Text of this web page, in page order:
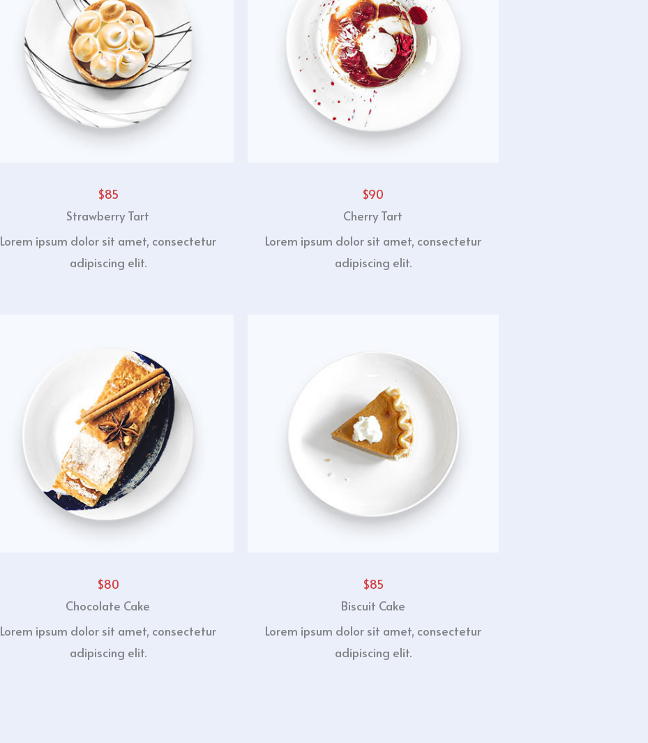
$85
Strawberry Tart
Lorem ipsum dolor sit amet, consectetur
adipiscing elit.
$90
Cherry Tart
Lorem ipsum dolor sit amet, consectetur
adipiscing elit.
$80
Chocolate Cake
Lorem ipsum dolor sit amet, consectetur
adipiscing elit.
$85
Biscuit Cake
Lorem ipsum dolor sit amet, consectetur
adipiscing elit.